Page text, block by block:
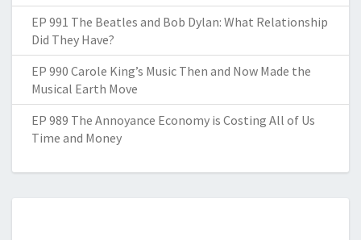
EP 991 The Beatles and Bob Dylan: What Relationship
Did They Have?
EP 990 Carole King’s Music Then and Now Made the
Musical Earth Move
EP 989 The Annoyance Economy is Costing All of Us
Time and Money